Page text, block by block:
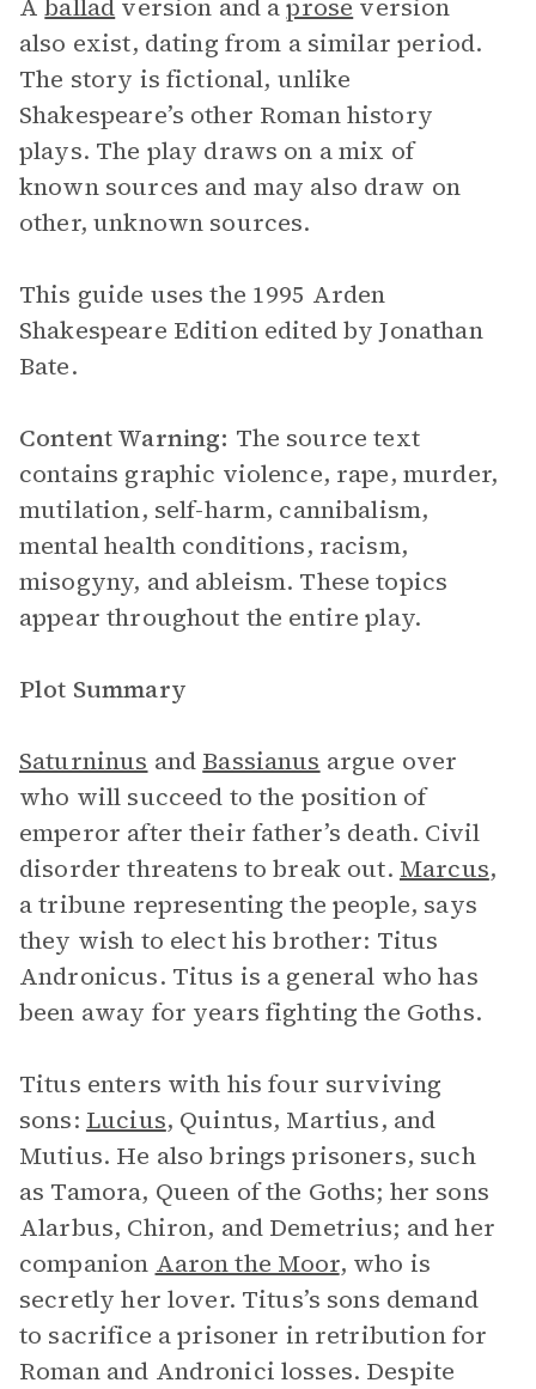
Aballad version and aprose version
also exist, dating from a similar period.
The story is fictional, unlike
Shakespeare’s other Roman history
plays. The play draws on a mix of
known sources and may also draw on
other, unknown sources.
This guide uses the 1995 Arden
Shakespeare Edition edited by Jonathan
Bate.
Content Warning: The source text
contains graphic violence, rape, murder,
mutilation, self-harm, cannibalism,
mental health conditions, racism,
misogyny, and ableism. These topics
appear throughout the entire play.
Plot Summary
Saturninus and Bassianus argue over
who will succeed to the position of
emperor after their father’s death. Civil
disorder threatens to break out. Marcus,
a tribune representing the people, says
they wish to elect his brother: Titus
Andronicus. Titus is a general who has
been away for years fighting the Goths.
Titus enters with his four surviving
sons: Lucius, Quintus, Martius, and
Mutius. He also brings prisoners, such
as Tamora, Queen of the Goths; her sons
Alarbus, Chiron, and Demetrius; and her
companion Aaron the Moor, who is
secretly her lover. Titus’s sons demand
to sacrifice a prisoner in retribution for
Roman and Andronici losses. Despite